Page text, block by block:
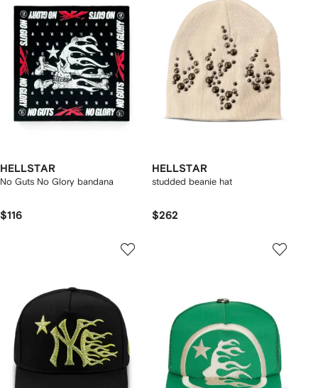
HELLSTAR
No Guts No Glory bandana
$116
HELLSTAR
studded beanie hat
$262